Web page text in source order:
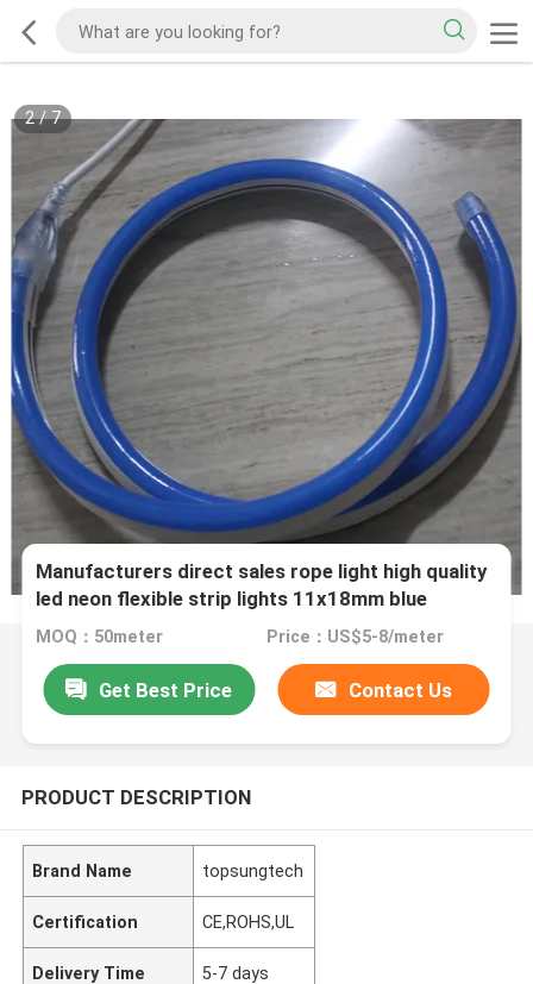
2/7
Manufacturers direct sales rope light high quality
led neon flexible strip lights 11x18mm blue
colored cover pvc
MOQ：50meter Price：US$5-8/meter
Get Best Price Contact Us
PRODUCT DESCRIPTION
Brand Name topsungtech
Certification CE,ROHS,UL
Delivery Time 5-7 days